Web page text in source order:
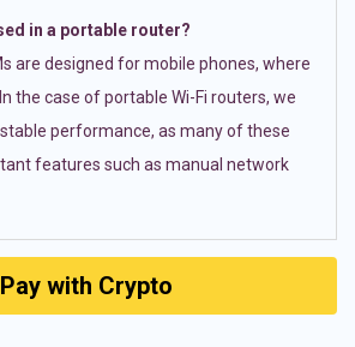
in a portable router?
are designed for mobile phones, where
the case of portable Wi-Fi routers, we
performance, as many of these
features such as manual network
Pay with Crypto